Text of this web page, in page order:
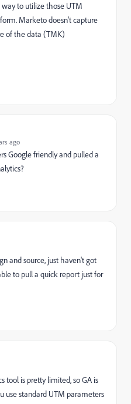
to utilize those UTM
Marketo doesn't capture
of the data (TMK)
ago
Google friendly and pulled a
and source, just haven't got
to pull a quick report just for
tool is pretty limited, so GA is
use standard UTM parameters